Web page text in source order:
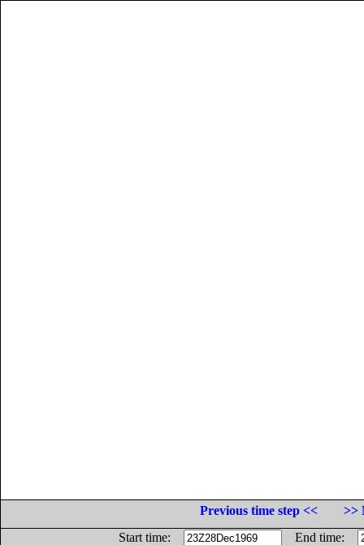
Previous time step <<
>>
Start time:
End time: